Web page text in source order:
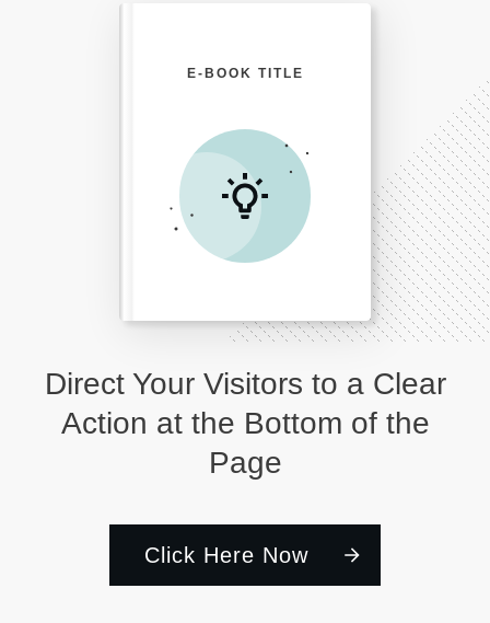
Direct Your Visitors to a Clear
Action at the Bottom of the
Page
Click Here Now
E-BOOK TITLE